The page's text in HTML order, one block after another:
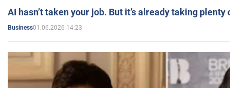
AI hasn’t taken your job. But it’s already taking plenty
Business01.06.2026 14:23